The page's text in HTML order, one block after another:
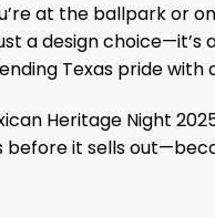
at the ballpark or
a design
Texas pride
Heritage Night
it sells